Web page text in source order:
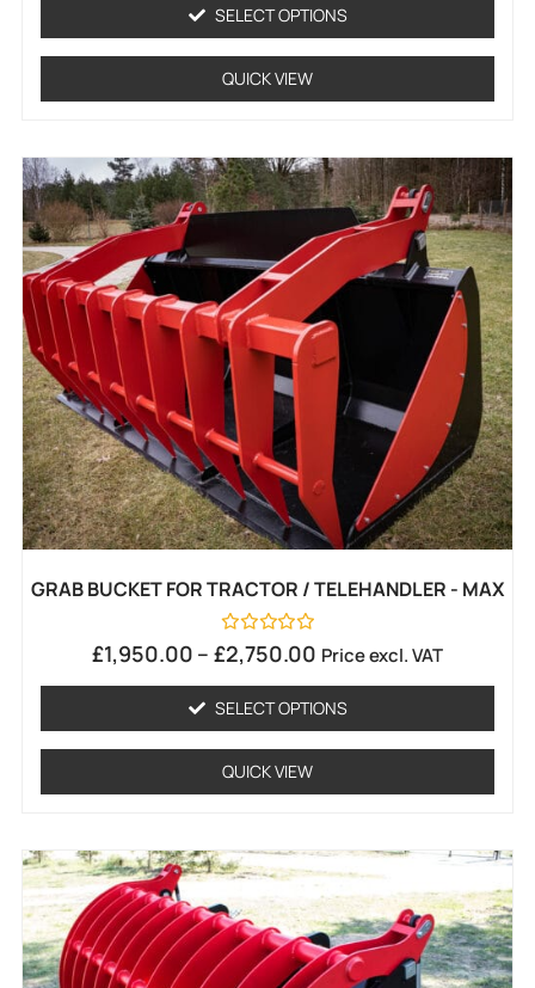
5
SELECT OPTIONS
QUICK VIEW
GRAB BUCKET FOR TRACTOR / TELEHANDLER - MAX
Rated
0
5
£1,950.00 – £2,750.00 Price excl. VAT
SELECT OPTIONS
QUICK VIEW